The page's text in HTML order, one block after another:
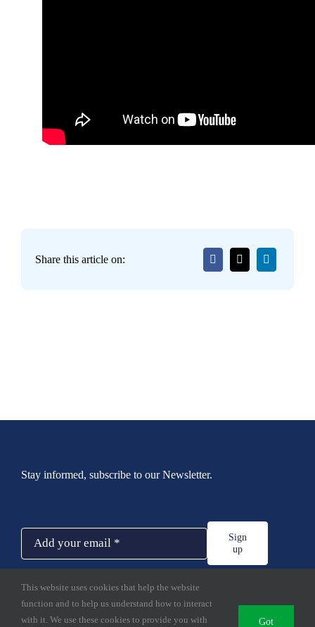
Share this article on:
Stay informed, subscribe to our Newsletter.
Sign
up
This website uses cookies that help the website
function and to help us understand how to interact
with it. We use these cookies to provide you with
Got